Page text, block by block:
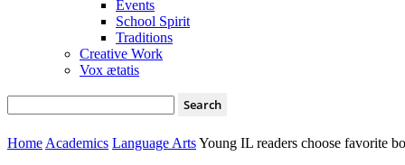
Events
School Spirit
Traditions
Creative Work
Vox ætatis
Home Academics Language ArtsYoung IL readers choose favorite